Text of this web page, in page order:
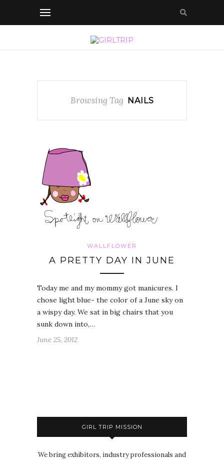
Browsing Tag NAILS
WALLFLOWER
A PRETTY DAY IN JUNE
Today me and my mommy got manicures. I
chose light blue- the color of a June sky on
a wispy day. We sat in big chairs that you
sunk down into,…
June 25, 2012
GIRL TRIP MISSION
We bring exhibitors, industry professionals and